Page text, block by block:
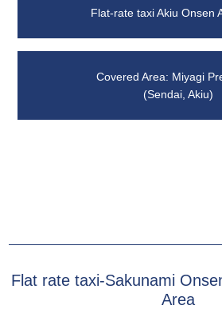
Flat-rate taxi Akiu Onsen
Covered Area: Miyagi
(Sendai, Akiu)
Flat rate taxi-Sakunami
Area